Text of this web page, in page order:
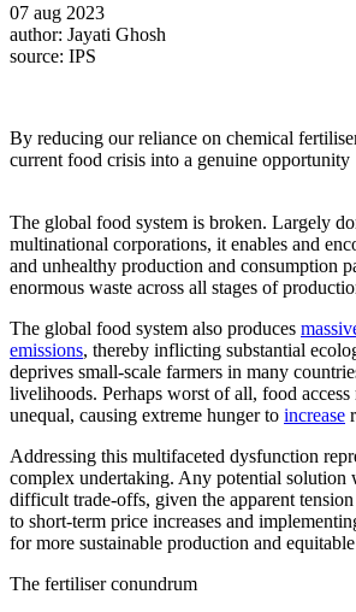
07 aug 2023
author: Jayati Ghosh
source: IPS
By reducing our reliance on chemical
current food crisis into a genuine opportunity
The global food system is broken. Largely
multinational corporations, it enables and
and unhealthy production and consumption
enormous waste across all stages of
The global food system also produces
emissions, thereby inflicting substantial
deprives small-scale farmers in many
livelihoods. Perhaps worst of all, food
unequal, causing extreme hunger to increase
Addressing this multifaceted dysfunction
complex undertaking. Any potential
difficult trade-offs, given the apparent
to short-term price increases and
for more sustainable production and
The fertiliser conundrum